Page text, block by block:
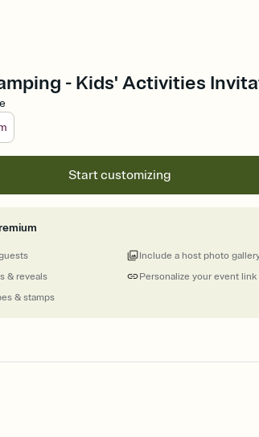
- Kids' Activities
Start customizing
& reveals
& stamps
Personalize your event link
Include a host photo